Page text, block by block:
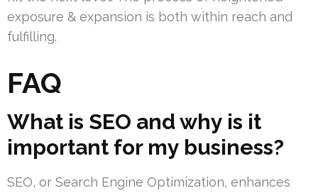
exposure & expansion is both within reach and
fulfilling.
FAQ
What is SEO and why is it
important for my business?
SEO, or Search Engine Optimization, enhances